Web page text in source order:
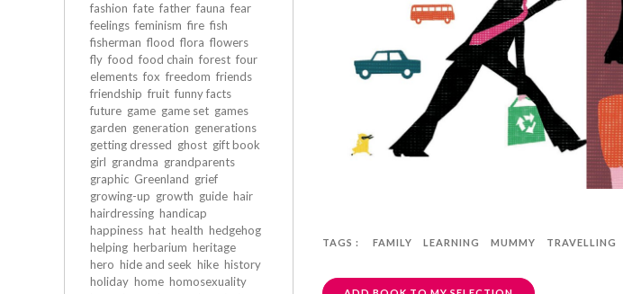
fashion fate father fauna fear
feelings feminism fire fish
fisherman flood flora flowers
fly food food chain forest four
elements fox freedom friends
friendship fruit funny facts
future game game set games
garden generation generations
getting dressed ghost gift book
girl grandma grandparents
graphic Greenland grief
growing-up growth guide hair
hairdressing handicap
happiness hat health hedgehog
helping herbarium heritage
hero hide and seek hike history
holiday home homosexuality
TAGS : FAMILY LEARNING MUMMY TRAVELLING